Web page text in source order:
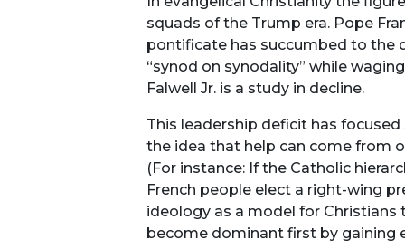
squads of the Trump era. Pope
pontificate has succumbed to the
“synod on synodality” while
Falwell Jr. is a study in decline.
This leadership deficit has
the idea that help can come from
(For instance: If the Catholic
French people elect a right-wing
ideology as a model for Christians
become dominant first by gaining